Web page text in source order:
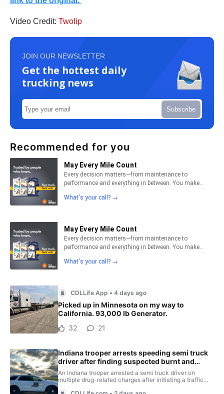
Video Credit: Twolip
JOIN OUR NEWSLETTER
Get the hottest daily
trucking news